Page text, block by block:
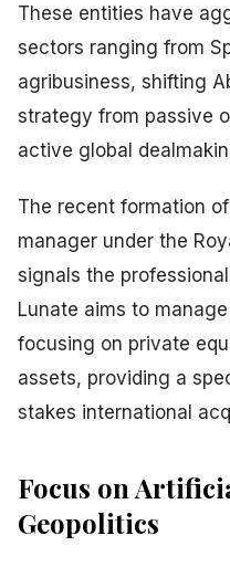
These entities have
sectors ranging from
agribusiness, shifting
strategy from passive
active global
The recent formation of
manager under the
signals the
Lunate aims to
focusing on private
assets, providing a
stakes international
Focus on
Geopolitics